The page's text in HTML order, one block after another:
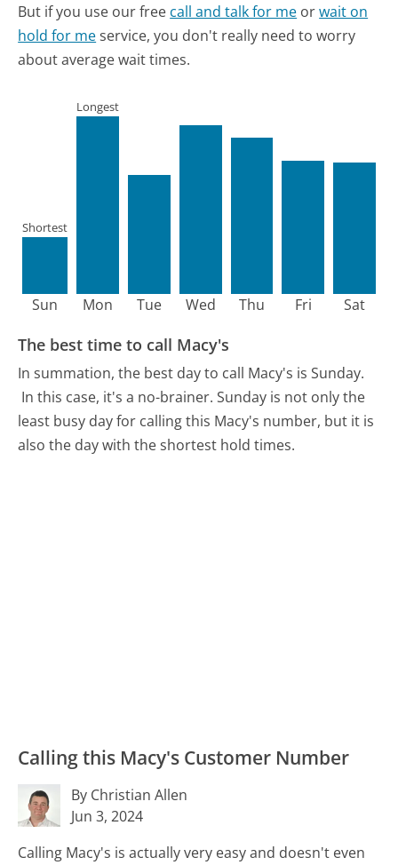
But if you use our free call and talk for me orwait on
hold for meservice, you don't really need to worry
about average wait times.
Sun
Shortest
Mon
Longest
Tue Wed Thu Fri Sat
The best time to call Macy's
In summation, the best day to call Macy's is Sunday.
In this case, it's a no-brainer. Sunday is not only the
least busy day for calling this Macy's number, but it is
also the day with the shortest hold times.
Calling this Macy's Customer Number
By Christian Allen
Jun 3, 2024
Calling Macy's is actually very easy and doesn't even